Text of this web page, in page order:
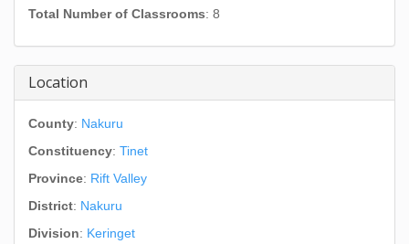
Total Number of Classrooms: 8
Location
County: Nakuru
Constituency: Tinet
Province: Rift Valley
District: Nakuru
Division: Keringet